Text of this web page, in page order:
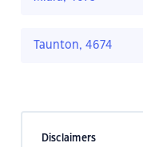
Taunton, 4674
Disclaimers